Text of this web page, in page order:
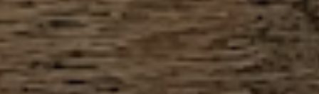
View All Inclusions